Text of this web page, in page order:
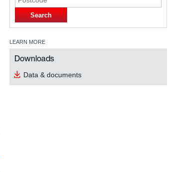
Search
LEARN MORE
Downloads
Data & documents